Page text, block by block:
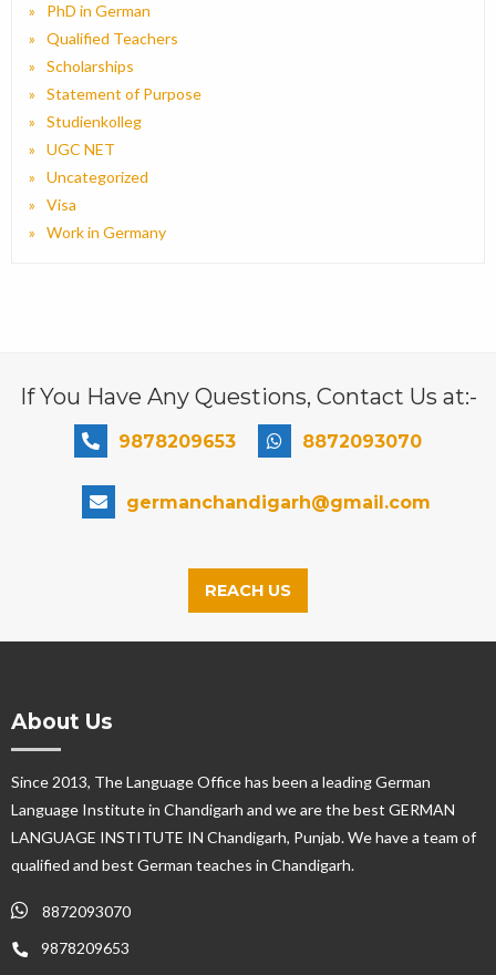
PhD in German
Qualified Teachers
Scholarships
Statement of Purpose
Studienkolleg
UGC NET
Uncategorized
Visa
Work in Germany
If You Have Any Questions, Contact Us at:-
9878209653 8872093070
germanchandigarh@gmail.com
REACH US
About Us
Since 2013, The Language Office has been a leading German
Language Institute in Chandigarh and we are the best GERMAN
LANGUAGE INSTITUTE IN Chandigarh, Punjab. We have a team of
qualified and best German teaches in Chandigarh.
8872093070
9878209653